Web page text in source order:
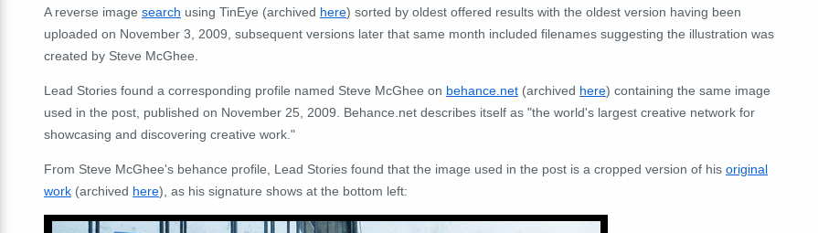
A reverse image search using TinEye (archived here) sorted by oldest offered results with the oldest version having been
uploaded on November 3, 2009, subsequent versions later that same month included filenames suggesting the illustration was
created by Steve McGhee.
Lead Stories found a corresponding profile named Steve McGhee on behance.net (archived here) containing the same image
used in the post, published on November 25, 2009. Behance.net describes itself as "the world's largest creative network for
showcasing and discovering creative work."
From Steve McGhee's behance profile, Lead Stories found that the image used in the post is a cropped version of his original
work (archived here), as his signature shows at the bottom left: